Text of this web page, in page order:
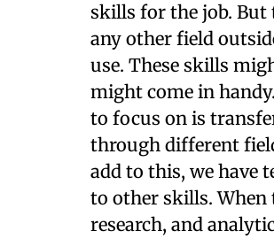
skills for the job. But
any other field
use. These skills
might come in
to focus on is
through different
add to this, we have
to other skills.
research, and